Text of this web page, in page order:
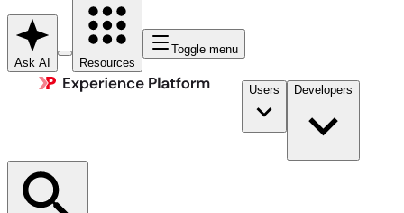
Ask AI Resources
Toggle menu
Users Developers